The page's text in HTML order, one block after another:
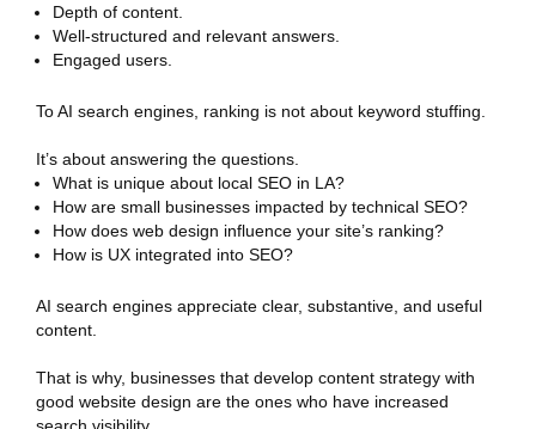
Depth of content.
Well-structured and relevant answers.
Engaged users.
To AI search engines, ranking is not about keyword stuffing.
It’s about answering the questions.
What is unique about local SEO in LA?
How are small businesses impacted by technical SEO?
How does web design influence your site’s ranking?
How is UX integrated into SEO?
AI search engines appreciate clear, substantive, and useful
content.
That is why, businesses that develop content strategy with
good website design are the ones who have increased